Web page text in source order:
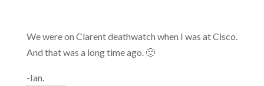
We were on Clarent deathwatch when I was at Cisco.
And that was a long time ago. 🙂
-Ian.